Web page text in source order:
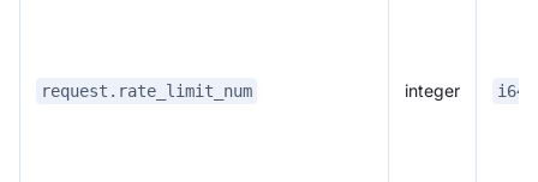
request.rate_limit_num integer